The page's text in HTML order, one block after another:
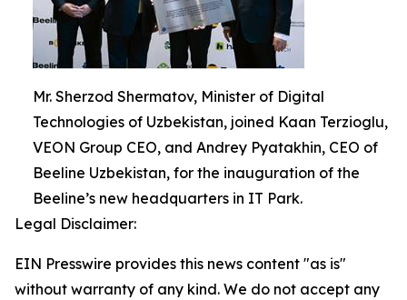
Mr. Sherzod Shermatov, Minister of Digital
Technologies of Uzbekistan, joined Kaan Terzioglu,
VEON Group CEO, and Andrey Pyatakhin, CEO of
Beeline Uzbekistan, for the inauguration of the
Beeline’s new headquarters in IT Park.
Legal Disclaimer:
EIN Presswire provides this news content "as is"
without warranty of any kind. We do not accept any